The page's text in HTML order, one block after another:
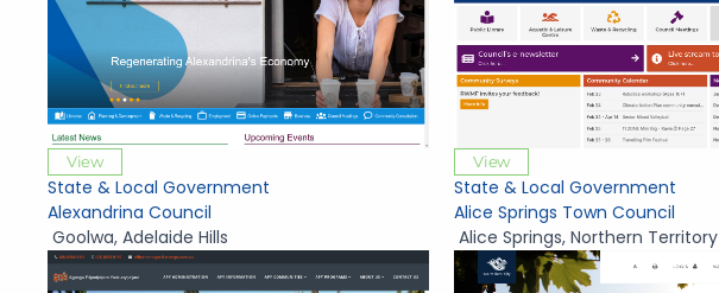
View
State & Local Government
Alexandrina Council
Goolwa, Adelaide Hills
View
State & Local Government
Alice Springs Town Council
Alice Springs,Northern Territory